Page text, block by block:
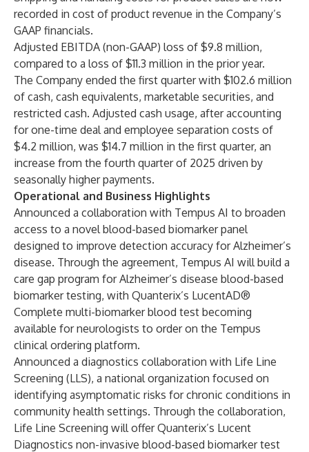
recorded in cost of product revenue in the Company’s
GAAP financials.
Adjusted EBITDA (non-GAAP) loss of $9.8 million,
compared to a loss of $11.3 million in the prior year.
The Company ended the first quarter with $102.6 million
of cash, cash equivalents, marketable securities, and
restricted cash. Adjusted cash usage, after accounting
for one-time deal and employee separation costs of
$4.2 million, was $14.7 million in the first quarter, an
increase from the fourth quarter of 2025 driven by
seasonally higher payments.
Operational and Business Highlights
Announced a collaboration with Tempus AI to broaden
access to a novel blood-based biomarker panel
designed to improve detection accuracy for Alzheimer’s
disease. Through the agreement, Tempus AI will build a
care gap program for Alzheimer’s disease blood-based
biomarker testing, with Quanterix’s LucentAD®
Complete multi-biomarker blood test becoming
available for neurologists to order on the Tempus
clinical ordering platform.
Announced a diagnostics collaboration with Life Line
Screening (LLS), a national organization focused on
identifying asymptomatic risks for chronic conditions in
community health settings. Through the collaboration,
Life Line Screening will offer Quanterix’s Lucent
Diagnostics non-invasive blood-based biomarker test